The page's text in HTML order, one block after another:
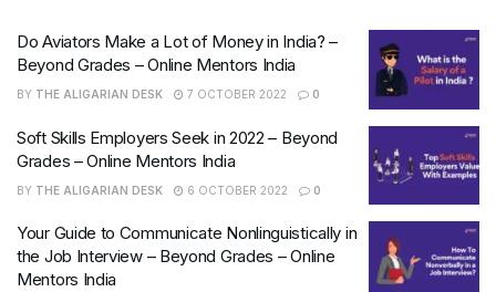
Do Aviators Make a Lot of Money in India? –
Beyond Grades – Online Mentors India
BY THE ALIGARIAN DESK 7 OCTOBER 2022 0
Soft Skills Employers Seek in 2022 – Beyond
Grades – Online Mentors India
BY THE ALIGARIAN DESK 6 OCTOBER 2022 0
Your Guide to Communicate Nonlinguistically in
the Job Interview – Beyond Grades – Online
Mentors India